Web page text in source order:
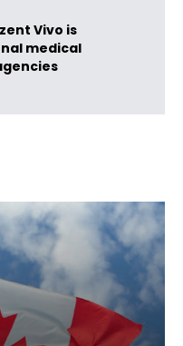
Vivo is
medical